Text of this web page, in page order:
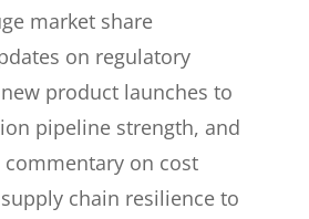
market share
on regulatory
product launches to
pipeline strength, and
commentary on cost
chain resilience to